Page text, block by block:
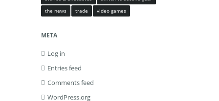
the news
trade video games
META
Log in
Entries feed
Comments feed
WordPress.org